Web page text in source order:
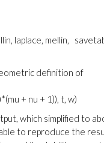
laplace, mellin,
definition of
+ nu + 1)), t, w)
which simplified to
to reproduce the